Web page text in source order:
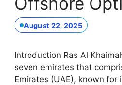
August 22, 2025
Introduction Ras Al
seven emirates that
Emirates (UAE), known for